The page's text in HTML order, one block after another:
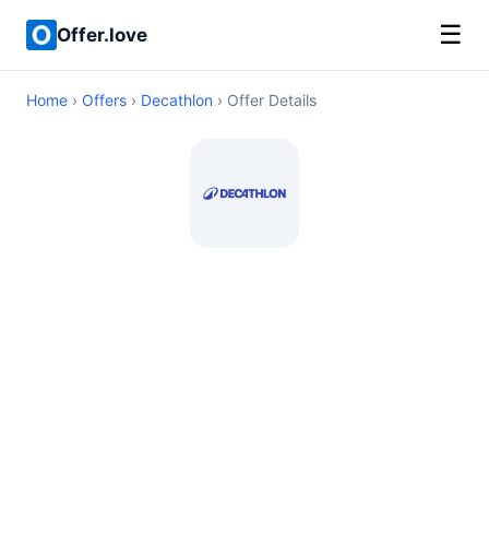
Offer.love ☰
Home › Offers › Decathlon › Offer Details